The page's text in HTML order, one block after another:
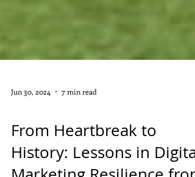
DIGITAL MARKETING
From Heartbreak to